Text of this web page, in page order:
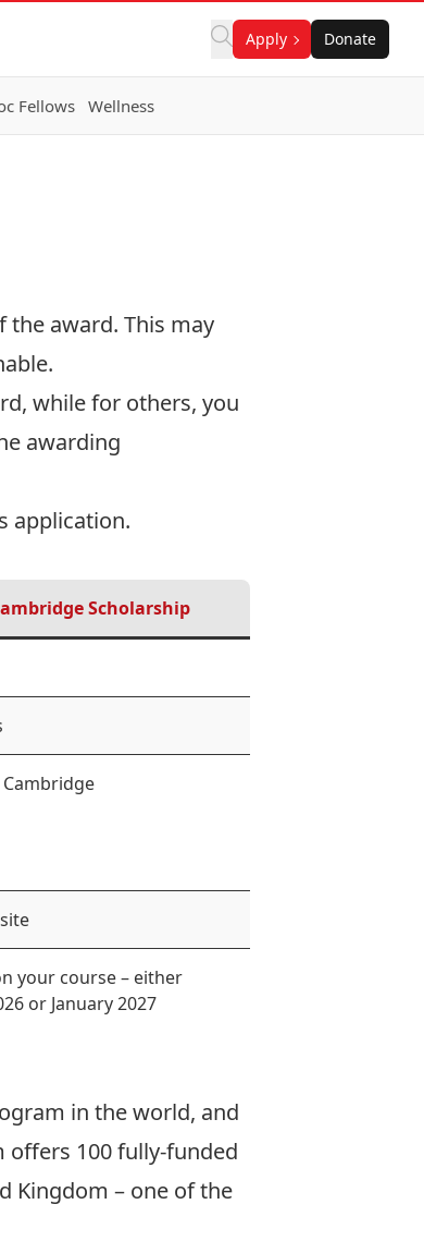
Apply Donate
Fellows Wellness
award. This may
while for others, you
awarding
application.
Scholarship
your course – either
or January 2027
in the world, and
offers 100 fully-funded
Kingdom – one of the